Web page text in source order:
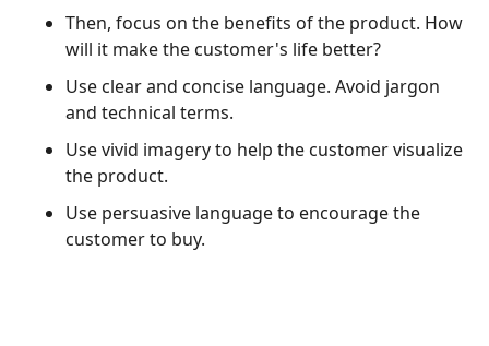
Then, focus on the benefits of the product. How
will it make the customer's life better?
Use clear and concise language. Avoid jargon
and technical terms.
Use vivid imagery to help the customer visualize
the product.
Use persuasive language to encourage the
customer to buy.